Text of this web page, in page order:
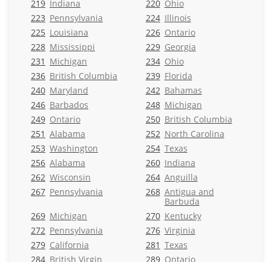
219 Indiana 220 Ohio
223 Pennsylvania 224 Illinois
225 Louisiana 226 Ontario
228 Mississippi 229 Georgia
231 Michigan 234 Ohio
236 British Columbia 239 Florida
240 Maryland 242 Bahamas
246 Barbados 248 Michigan
249 Ontario 250 British Columbia
251 Alabama 252 North Carolina
253 Washington 254 Texas
256 Alabama 260 Indiana
262 Wisconsin 264 Anguilla
267 Pennsylvania 268 Antigua and
Barbuda
269 Michigan 270 Kentucky
272 Pennsylvania 276 Virginia
279 California 281 Texas
284 British Virgin 289 Ontario